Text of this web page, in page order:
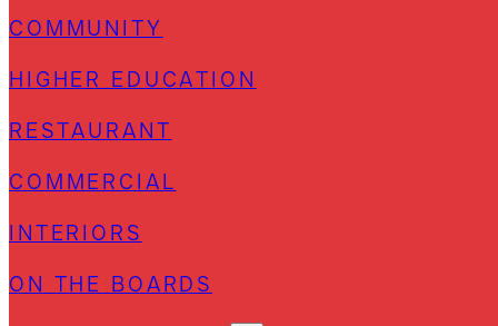
COMMUNITY
HIGHER EDUCATION
RESTAURANT
COMMERCIAL
INTERIORS
ON THE BOARDS